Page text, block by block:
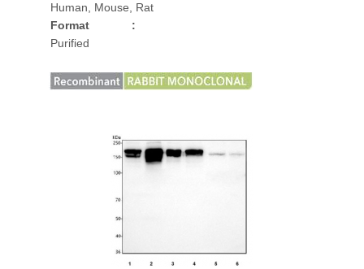
Human, Mouse, Rat
Format
:
Purified